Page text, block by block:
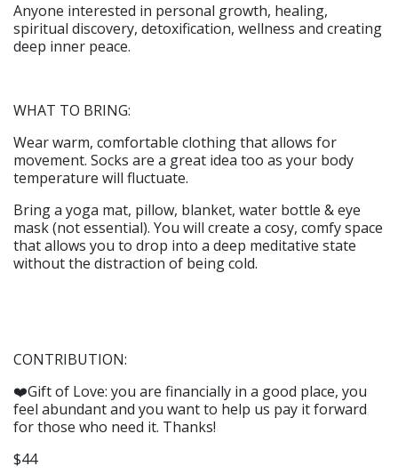
Anyone interested in personal growth, healing,
spiritual discovery, detoxification, wellness and creating
deep inner peace.
WHAT TO BRING:
Wear warm, comfortable clothing that allows for
movement. Socks are a great idea too as your body
temperature will fluctuate.
Bring a yoga mat, pillow, blanket, water bottle & eye
mask (not essential). You will create a cosy, comfy space
that allows you to drop into a deep meditative state
without the distraction of being cold.
CONTRIBUTION:
❤️Gift of Love: you are financially in a good place, you
feel abundant and you want to help us pay it forward
for those who need it. Thanks!
$44